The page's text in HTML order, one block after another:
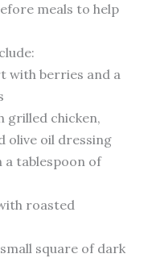
meals to help
with berries and a
grilled chicken,
olive oil dressing
a tablespoon of
roasted
square of dark